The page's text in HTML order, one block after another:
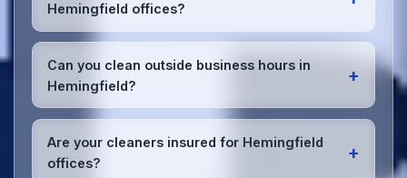
the optimal schedule for your Hemingfield
workspace.
Hemingfield offices?
Yes, we bring all professional-grade, eco-friendly
cleaning supplies and equipment to your Hemingfield
office. We can accommodate specific product
preferences or requirements.
Can you clean outside business hours in
Hemingfield?
+
Absolutely! We offer flexible scheduling including
early morning, evening, and weekend cleaning in
Hemingfield to minimize disruption to your business
operations.
Are your cleaners insured for Hemingfield
offices?
+